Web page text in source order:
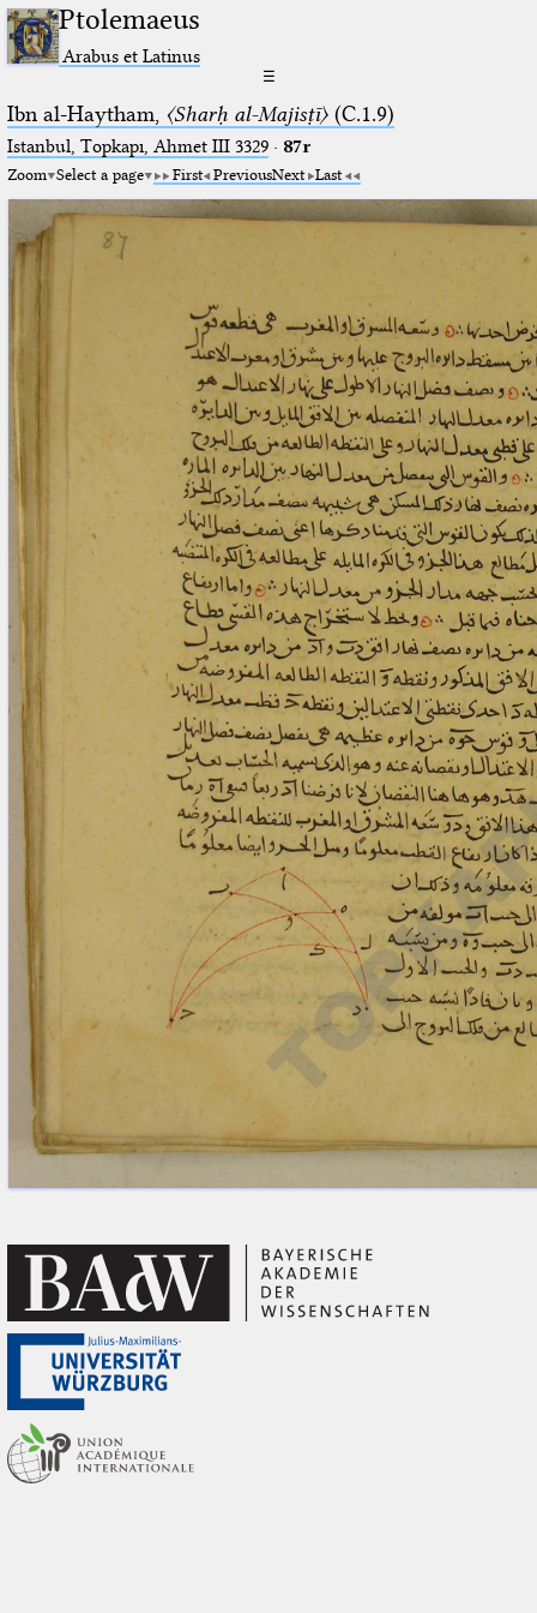
Ptolemaeus
Arabus et Latinus
☰
Ibn al-Haytham, 〈Sharḥ al-Majisṭī〉(C.1.9)
Istanbul, Topkapı, Ahmet III 3329· 87r
Zoom Select a page First PreviousNext Last